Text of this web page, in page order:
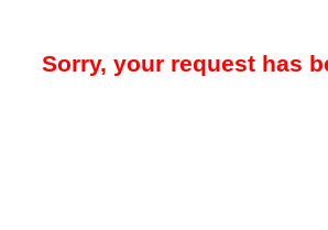
Sorry, your request has